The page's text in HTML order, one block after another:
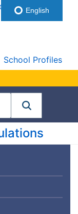
School Profiles
English